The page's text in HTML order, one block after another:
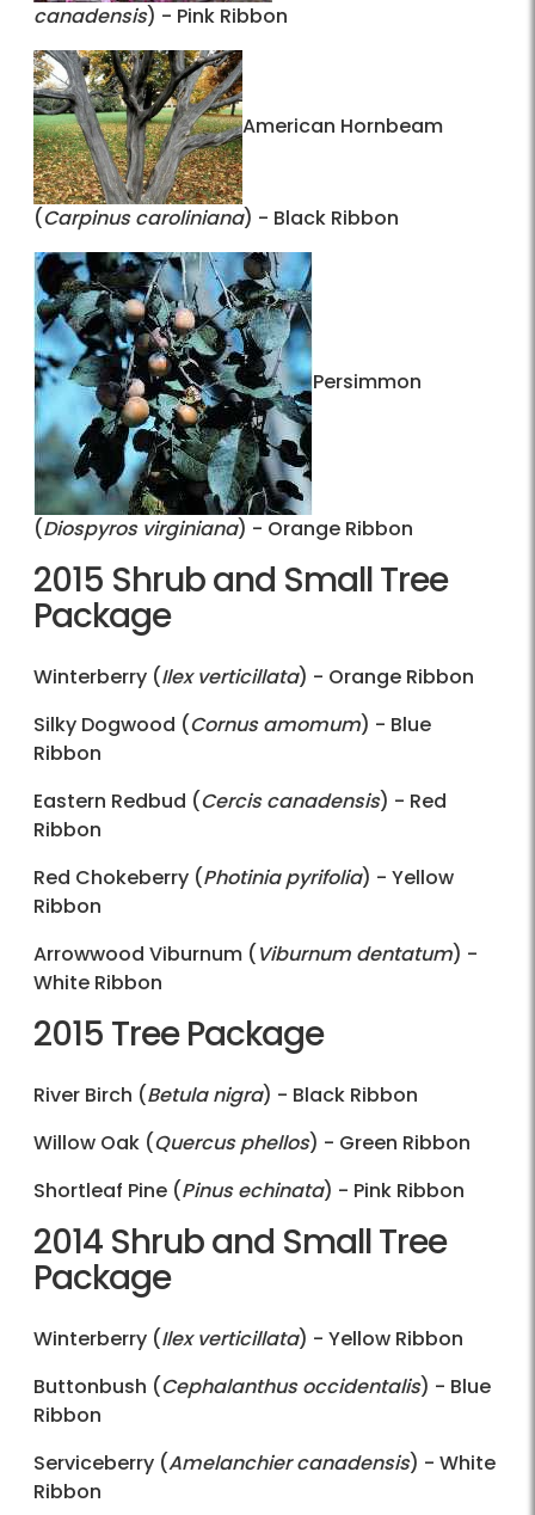
canadensis) - Pink Ribbon
American Hornbeam
(Carpinus caroliniana) - Black Ribbon
Persimmon
(Diospyros virginiana) - Orange Ribbon
2015 Shrub and Small Tree
Package
Winterberry (Ilex verticillata) - Orange Ribbon
Silky Dogwood (Cornus amomum) - Blue
Ribbon
Eastern Redbud (Cercis canadensis) - Red
Ribbon
Red Chokeberry (Photinia pyrifolia) - Yellow
Ribbon
Arrowwood Viburnum (Viburnum dentatum) -
White Ribbon
2015 Tree Package
River Birch (Betula nigra) - Black Ribbon
Willow Oak (Quercus phellos) - Green Ribbon
Shortleaf Pine (Pinus echinata) - Pink Ribbon
2014 Shrub and Small Tree
Package
Winterberry (Ilex verticillata) - Yellow Ribbon
Buttonbush (Cephalanthus occidentalis) - Blue
Ribbon
Serviceberry (Amelanchier canadensis) - White
Ribbon